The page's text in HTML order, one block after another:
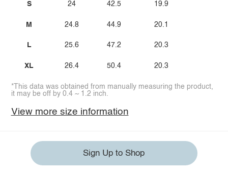
S
M
L
XL
24
24.8
25.6
26.4
42.5
44.9
47.2
50.4
19.9
20.1
20.3
20.3
*This data was obtained from manually measuring the product,
it may be off by 0.4 ~ 1.2 inch.
View more size information
Sign Up to Shop